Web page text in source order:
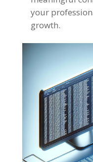
your
growth.